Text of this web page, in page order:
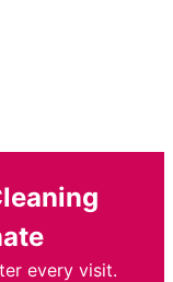
every visit.